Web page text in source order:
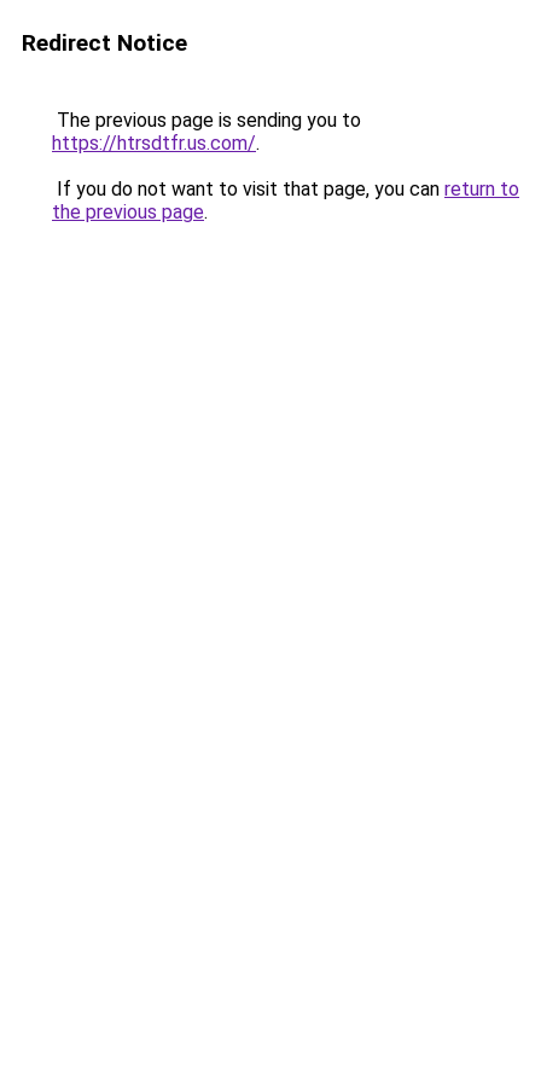
Redirect Notice
The previous page is sending you to
https://htrsdtfr.us.com/.
If you do not want to visit that page, you can return to
the previous page.